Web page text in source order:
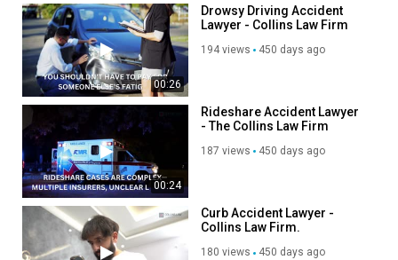
00:26
Drowsy Driving Accident
Lawyer - Collins Law Firm
194 views 450 days ago
00:24
Rideshare Accident Lawyer
- The Collins Law Firm
187 views 450 days ago
Curb Accident Lawyer -
Collins Law Firm.
180 views 450 days ago